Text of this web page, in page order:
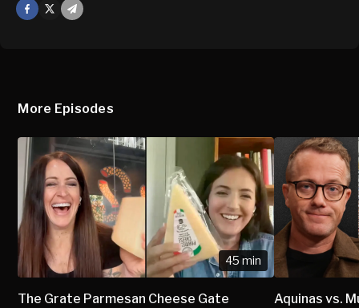
Facebook
Mail
More Episodes
45 min
The Grate Parmesan Cheese Gate
Aquinas vs.